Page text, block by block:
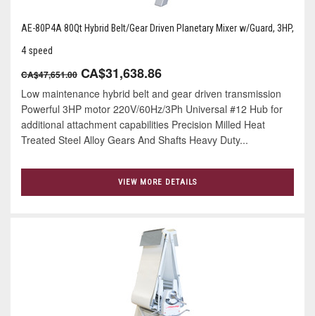
AE-80P4A 80Qt Hybrid Belt/Gear Driven Planetary Mixer w/Guard, 3HP,
4 speed
CA$47,651.00 CA$31,638.86
Low maintenance hybrid belt and gear driven transmission
Powerful 3HP motor 220V/60Hz/3Ph Universal #12 Hub for
additional attachment capabilities Precision Milled Heat
Treated Steel Alloy Gears And Shafts Heavy Duty...
VIEW MORE DETAILS